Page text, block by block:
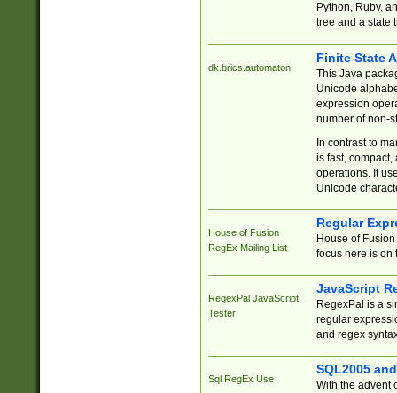
Python, Ruby,
tree and a state
dk.brics.automaton
Finite State
This Java
Unicode
expression
number of non-
In contrast to
is fast,
operations. It
Unicode
House of Fusion
RegEx Mailing List
Regular
House of
focus here is on
RegexPal JavaScript
Tester
JavaScript
RegexPal is a
regular
and regex
Sql RegEx Use
SQL2005
With the advent